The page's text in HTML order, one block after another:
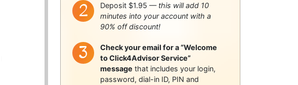
Deposit $1.95 — this will add 10
minutes into your account with a
90% off discount!
Check your email for a “Welcome
to Click4Advisor Service”
message that includes your login,
password, dial-in ID, PIN and